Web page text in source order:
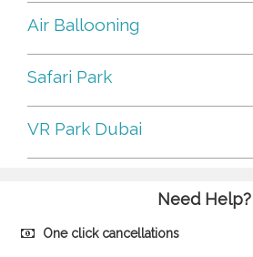
Air Ballooning
Safari Park
VR Park Dubai
Need Help?
One click cancellations